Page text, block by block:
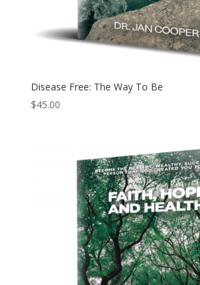
Disease Free: The Way To Be
$45.00